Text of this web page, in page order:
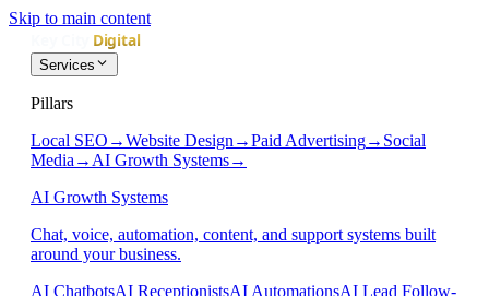
Skip to main content
Services
Pillars
Local SEO →Website Design →Paid Advertising→ Social
Media → AI Growth Systems→
AI Growth Systems
Chat, voice, automation, content, and support systems built
around your business.
AI ChatbotsAI ReceptionistsAI AutomationsAI Lead Follow-